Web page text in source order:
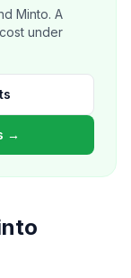
Minto. A
under
→